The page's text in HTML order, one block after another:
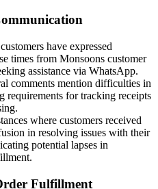
have expressed
times from Monsoons customer
assistance via WhatsApp.
comments mention difficulties in
requirements for tracking receipts
where customers received
in resolving issues with their
potential lapses in
Fulfillment